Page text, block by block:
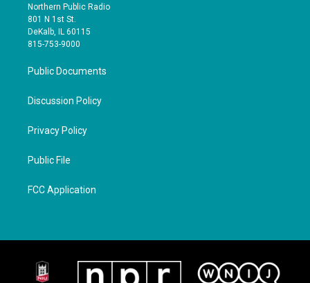
Northern Public Radio
801 N 1st St.
DeKalb, IL 60115
815-753-9000
Public Documents
Discussion Policy
Privacy Policy
Public File
FCC Application